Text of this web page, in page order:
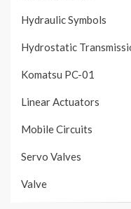
Hydraulic Symbols
Hydrostatic
Komatsu PC-01
Linear Actuators
Mobile Circuits
Servo Valves
Valve